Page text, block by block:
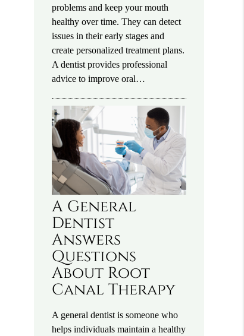
problems and keep your mouth
healthy over time. They can detect
issues in their early stages and
create personalized treatment plans.
A dentist provides professional
advice to improve oral…
A General
Dentist
Answers
Questions
About Root
Canal Therapy
A general dentist is someone who
helps individuals maintain a healthy